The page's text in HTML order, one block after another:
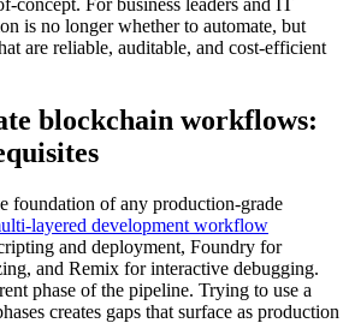
is no longer whether to automate, but
are reliable, auditable, and cost-efficient
blockchain workflows:
foundation of any production-grade
layered development workflow
and deployment, Foundry for
and Remix for interactive debugging.
phase of the pipeline. Trying to use a
creates gaps that surface as production